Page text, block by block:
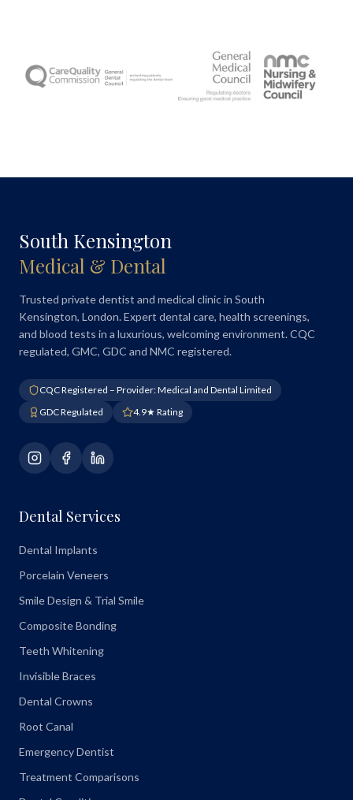
South Kensington
Medical & Dental
Trusted private dentist and medical clinic in South
Kensington, London. Expert dental care, health screenings,
and blood tests in a luxurious, welcoming environment. CQC
regulated, GMC, GDC and NMC registered.
CQC Registered – Provider: Medical and Dental Limited
GDC Regulated
4.9★ Rating
Dental Services
Dental Implants
Porcelain Veneers
Smile Design & Trial Smile
Composite Bonding
Teeth Whitening
Invisible Braces
Dental Crowns
Root Canal
Emergency Dentist
Treatment Comparisons